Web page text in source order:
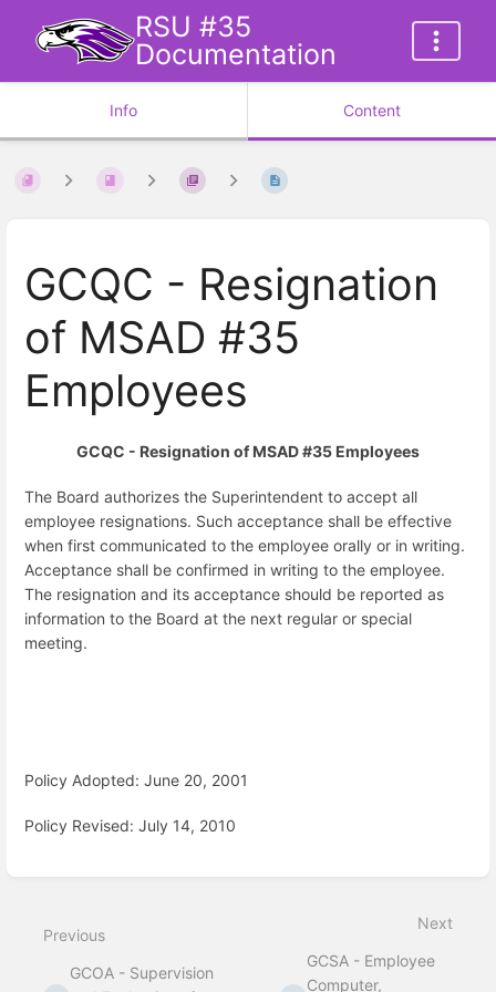
RSU #35
Documentation
Info Content
GCQC - Resignation
of MSAD #35
Employees
GCQC - Resignation of MSAD #35 Employees
The Board authorizes the Superintendent to accept all
employee resignations. Such acceptance shall be effective
when first communicated to the employee orally or in writing.
Acceptance shall be confirmed in writing to the employee.
The resignation and its acceptance should be reported as
information to the Board at the next regular or special
meeting.
Policy Adopted: June 20, 2001
Policy Revised: July 14, 2010
mode
Previous
GCOA - Supervision
Next
GCSA - Employee
Computer,